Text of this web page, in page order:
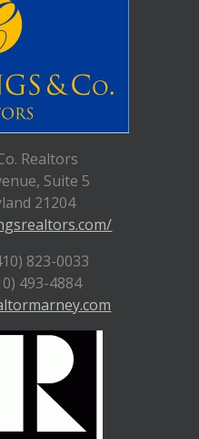
Realtors
Suite 5
21204
823-0033
493-4884